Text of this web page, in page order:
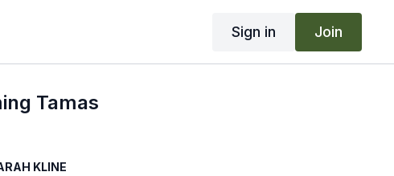
Sign in Join
Tamas
KLINE